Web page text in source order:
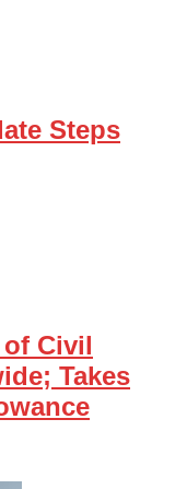
Steps
of Civil
Takes